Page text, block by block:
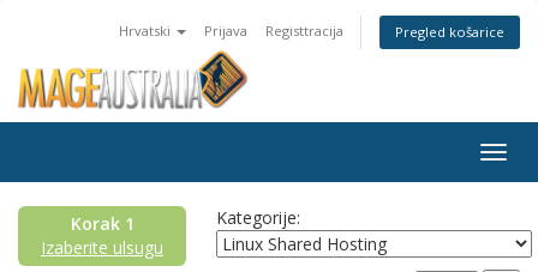
Hrvatski Prijava Registtracija Pregled košarice
Korak 1
Izaberite ulsugu
Kategorije: